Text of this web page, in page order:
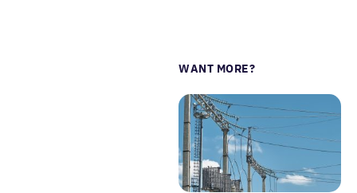
WANT MORE?